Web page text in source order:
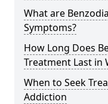
What are
Symptoms?
How Long Does
Treatment Last in
When to Seek
Addiction